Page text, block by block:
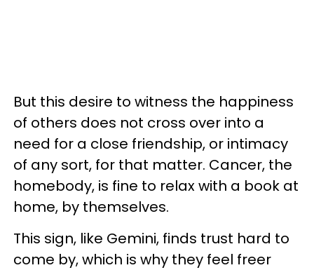
But this desire to witness the happiness
of others does not cross over into a
need for a close friendship, or intimacy
of any sort, for that matter. Cancer, the
homebody, is fine to relax with a book at
home, by themselves.
This sign, like Gemini, finds trust hard to
come by, which is why they feel freer